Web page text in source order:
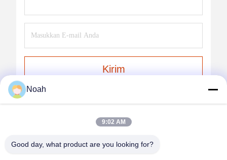
Kirim
Noah
9:02 AM
Good day, what product are you looking for?